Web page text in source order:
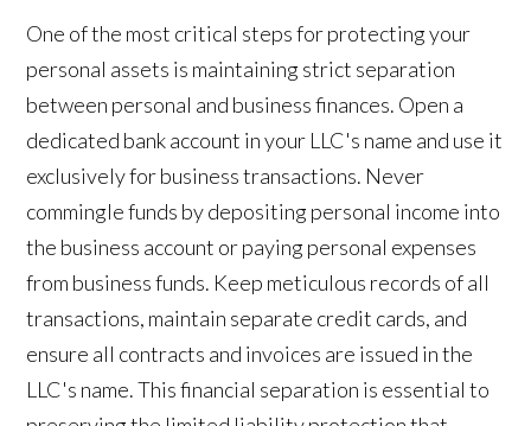
One of the most critical steps for protecting your
personal assets is maintaining strict separation
between personal and business finances. Open a
dedicated bank account in your LLC's name and use it
exclusively for business transactions. Never
commingle funds by depositing personal income into
the business account or paying personal expenses
from business funds. Keep meticulous records of all
transactions, maintain separate credit cards, and
ensure all contracts and invoices are issued in the
LLC's name. This financial separation is essential to